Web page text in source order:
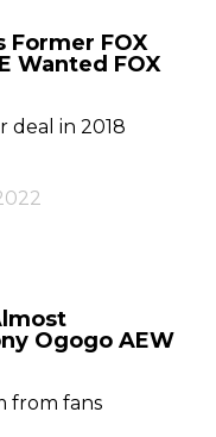
Former FOX
Wanted FOX
deal in 2018
Ogogo AEW
from fans